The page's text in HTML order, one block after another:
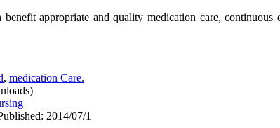
appropriate and quality medication care,
, medication Care.
2014/07/1